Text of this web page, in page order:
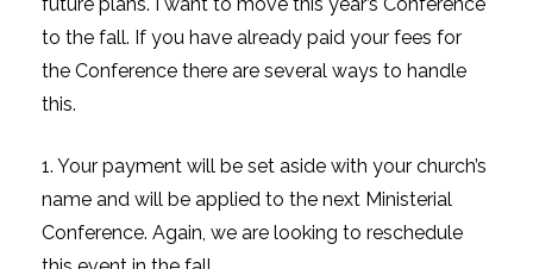
to the fall. If you have already paid your fees for
the Conference there are several ways to handle
this.
1. Your payment will be set aside with your church’s
name and will be applied to the next Ministerial
Conference. Again, we are looking to reschedule